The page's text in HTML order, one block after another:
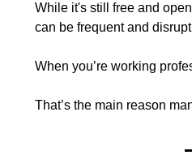
While it's still free and
can be frequent and
When you’re working
That’s the main reason